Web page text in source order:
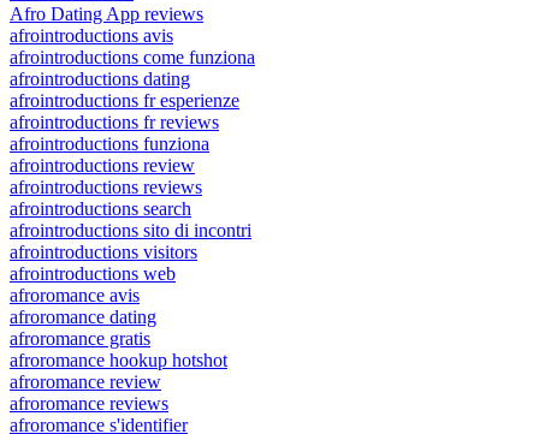
Afro Dating App reviews
afrointroductions avis
afrointroductions come funziona
afrointroductions dating
afrointroductions fr esperienze
afrointroductions fr reviews
afrointroductions funziona
afrointroductions review
afrointroductions reviews
afrointroductions search
afrointroductions sito di incontri
afrointroductions visitors
afrointroductions web
afroromance avis
afroromance dating
afroromance gratis
afroromance hookup hotshot
afroromance review
afroromance reviews
afroromance s'identifier